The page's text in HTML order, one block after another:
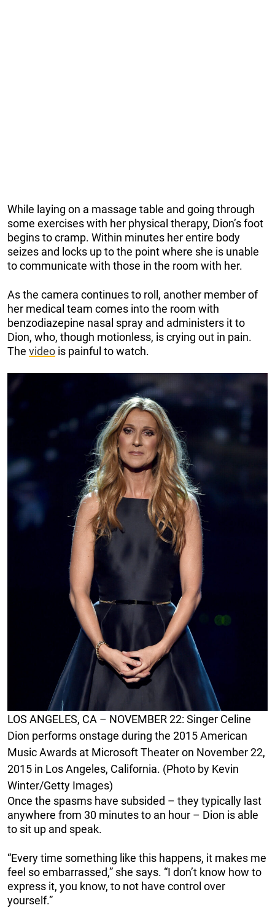
While laying on a massage table and going through
some exercises with her physical therapy, Dion’s foot
begins to cramp. Within minutes her entire body
seizes and locks up to the point where she is unable
to communicate with those in the room with her.
As the camera continues to roll, another member of
her medical team comes into the room with
benzodiazepine nasal spray and administers it to
Dion, who, though motionless, is crying out in pain.
The video is painful to watch.
LOS ANGELES, CA – NOVEMBER 22: Singer Celine
Dion performs onstage during the 2015 American
Music Awards at Microsoft Theater on November 22,
2015 in Los Angeles, California. (Photo by Kevin
Winter/Getty Images)
Once the spasms have subsided – they typically last
anywhere from 30 minutes to an hour – Dion is able
to sit up and speak.
“Every time something like this happens, it makes me
feel so embarrassed,” she says. “I don’t know how to
express it, you know, to not have control over
yourself.”